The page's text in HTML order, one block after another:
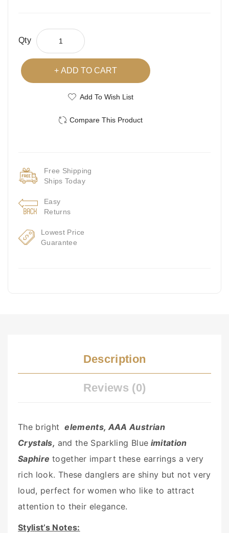
Qty
ADD TO CART
Add To Wish List
Compare This Product
Free Shipping
Ships Today
Easy
Returns
Lowest Price
Guarantee
Description
Reviews (0)
The bright elements, AAA Austrian
Crystals, and the Sparkling Blue imitation
Saphire together impart these earrings a very
rich look. These danglers are shiny but not very
loud, perfect for women who like to attract
attention to their elegance.
Stylist’s Notes: